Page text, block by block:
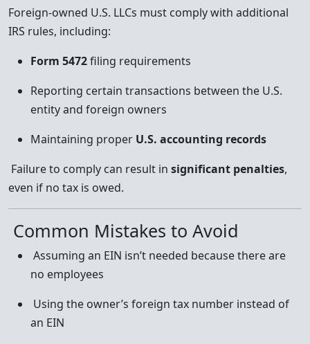
Foreign-owned U.S. LLCs must comply with additional
IRS rules, including:
Form 5472filing requirements
Reporting certain transactions between the U.S.
entity and foreign owners
Maintaining proper U.S. accounting records
Failure to comply can result in significant penalties,
even if no tax is owed.
Common Mistakes to Avoid
Assuming an EIN isn’t needed because there are
no employees
Using the owner’s foreign tax number instead of
an EIN